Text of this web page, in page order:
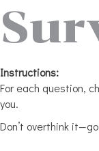
Instructions:
For each question,
you.
Don’t overthink